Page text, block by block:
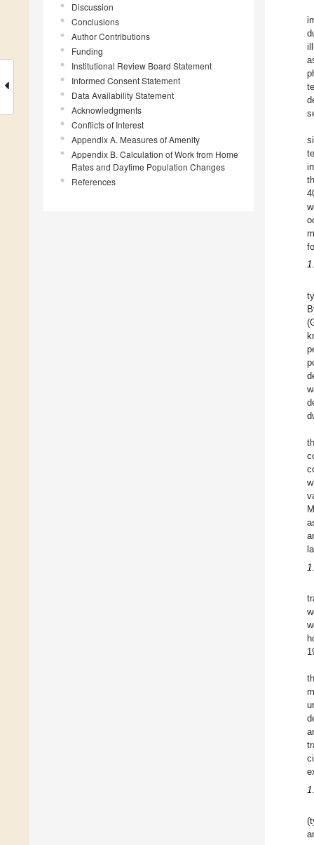
Discussion
Conclusions
Author Contributions
Funding
Institutional Review Board Statement
Informed Consent Statement
Data Availability Statement
Acknowledgments
Conflicts of Interest
Appendix A. Measures of Amenity
Appendix B. Calculation of Work from Home
Rates and Daytime Population Changes
References